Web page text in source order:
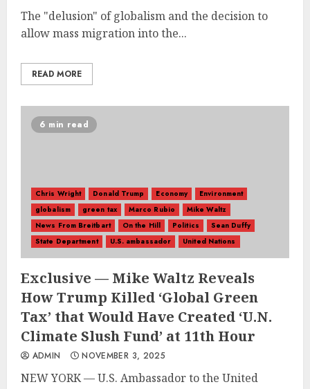
The "delusion" of globalism and the decision to
allow mass migration into the...
READ MORE
6 min read
Chris Wright Donald Trump Economy
Environment
globalism
green tax Marco Rubio
Mike Waltz
News From Breitbart
On the Hill Politics
Sean Duffy
State Department
U.S. ambassador United Nations
Exclusive — Mike Waltz Reveals
How Trump Killed ‘Global Green
Tax’ that Would Have Created ‘U.N.
Climate Slush Fund’ at 11th Hour
ADMIN NOVEMBER 3, 2025
NEW YORK — U.S. Ambassador to the United